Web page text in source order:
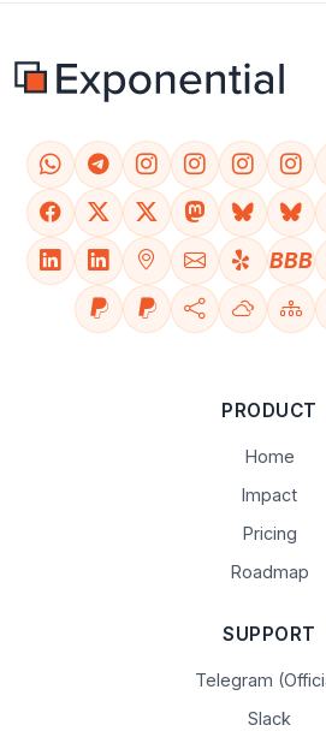
BBB
PRODUCT
Home
Impact
Pricing
Roadmap
SUPPORT
Telegram
Slack